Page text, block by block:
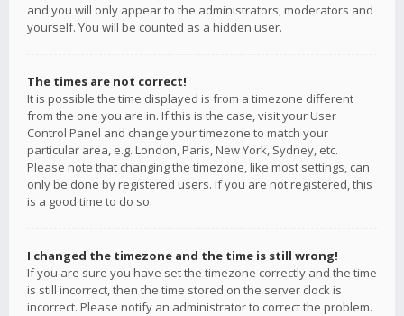
and you will only appear to the administrators, moderators and
yourself. You will be counted as a hidden user.
The times are not correct!
It is possible the time displayed is from a timezone different
from the one you are in. If this is the case, visit your User
Control Panel and change your timezone to match your
particular area, e.g. London, Paris, New York, Sydney, etc.
Please note that changing the timezone, like most settings, can
only be done by registered users. If you are not registered, this
is a good time to do so.
I changed the timezone and the time is still wrong!
If you are sure you have set the timezone correctly and the time
is still incorrect, then the time stored on the server clock is
incorrect. Please notify an administrator to correct the problem.